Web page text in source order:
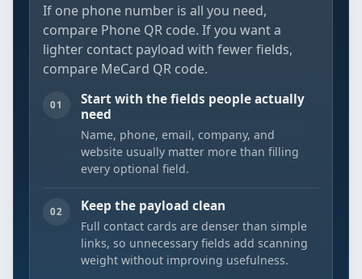
If one phone number is all you need,
compare Phone QR code. If you want a
lighter contact payload with fewer fields,
compare MeCard QR code.
01
Start with the fields people actually
need
Name, phone, email, company, and
website usually matter more than filling
every optional field.
02 Keep the payload clean
Full contact cards are denser than simple
links, so unnecessary fields add scanning
weight without improving usefulness.